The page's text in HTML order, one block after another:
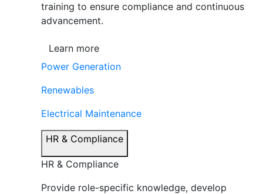
training to ensure compliance and continuous
advancement.
Learn more
Power Generation
Renewables
Electrical Maintenance
HR & Compliance
HR & Compliance
Provide role-specific knowledge, develop